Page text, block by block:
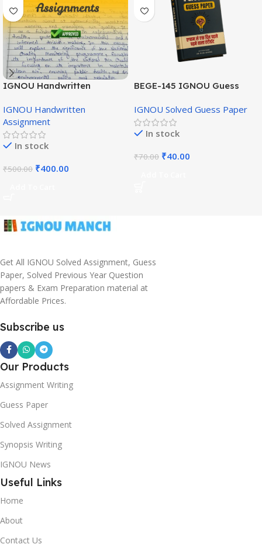
IGNOU Handwritten
Medium)
IGNOU Handwritten
Assignment
In stock
₹500.00 ₹400.00
BEGE-145 IGNOU Guess
IGNOU Solved Guess Paper
In stock
₹70.00 ₹40.00
Get All IGNOU Solved Assignment, Guess
Paper, Solved Previous Year Question
papers & Exam Preparation material at
Affordable Prices.
Subscribe us
Our Products
Assignment Writing
Guess Paper
Solved Assignment
Synopsis Writing
IGNOU News
Useful Links
Home
About
Contact Us